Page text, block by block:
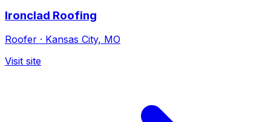
Ironclad Roofing
Roofer · Kansas City, MO
Visit site